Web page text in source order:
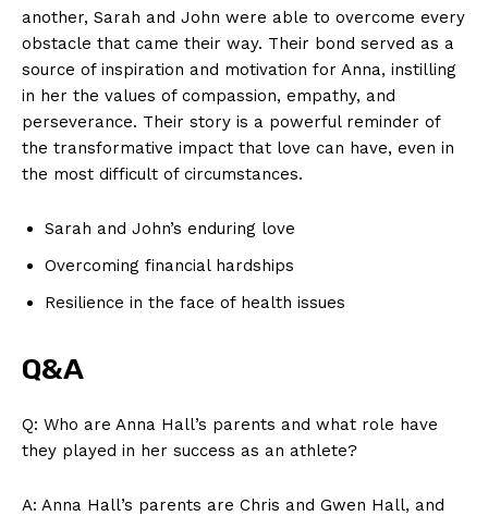
News Week
Magazine PRO
SUBSCRIBE NOW
another, Sarah and John‌ were able to overcome every
obstacle that came ‍their way. ‍Their bond served⁣ as a
source of inspiration and motivation for ‍Anna,⁣ instilling
in ‍her the values⁣ of compassion, empathy,​ and
perseverance. Their‌ story is a powerful ⁢reminder of
the transformative impact that⁢ love can​ have, even in
the most difficult of circumstances.
Sarah and John’s enduring love
Overcoming financial‍ hardships
Resilience in ‍the face of health issues
Q&A
Q: Who are Anna Hall’s parents​ and what ‍role have
they played ⁢in her success as an athlete?
A: Anna Hall’s parents are Chris ​and Gwen Hall, and ​